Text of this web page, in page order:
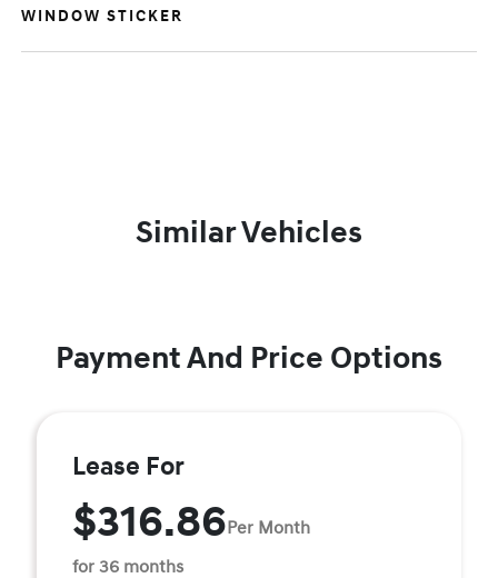
WINDOW STICKER
Similar Vehicles
Payment And Price Options
Lease For
$316.86Per Month
for 36 months